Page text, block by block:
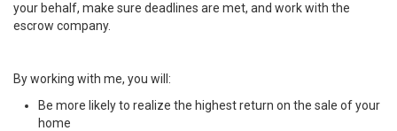
your behalf, make sure deadlines are met, and work with the
escrow company.
By working with me, you will:
Be more likely to realize the highest return on the sale of your
home